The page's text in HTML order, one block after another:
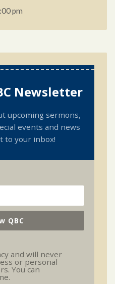
pm
Newsletter
upcoming sermons,
events and news
to your inbox!
QBC
and will never
or personal
You can